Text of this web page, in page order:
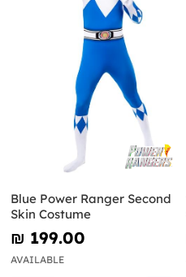
Blue Power Ranger Second
Skin Costume
₪‎ 199.00
AVAILABLE